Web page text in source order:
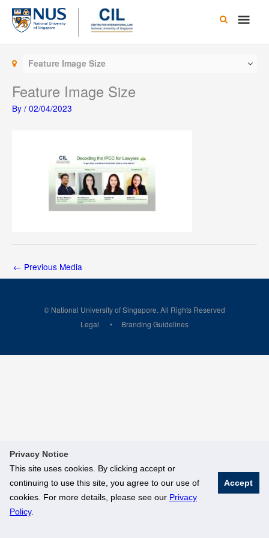
Privacy Notice
This site uses cookies. By clicking accept or
continuing to use this site, you agree to our use of
cookies. For more details, please see our Privacy
Policy.
Accept
Skip
content
Main
Feature Image Size
Feature Image Size
By / 02/04/2023
← Previous Media
© National University of Singapore. All Rights Reserved
Legal
Branding Guidelines